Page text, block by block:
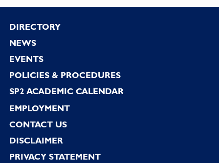
Footer
DIRECTORY
NEWS
EVENTS
POLICIES & PROCEDURES
SP2 ACADEMIC CALENDAR
EMPLOYMENT
CONTACT US
DISCLAIMER
PRIVACY STATEMENT